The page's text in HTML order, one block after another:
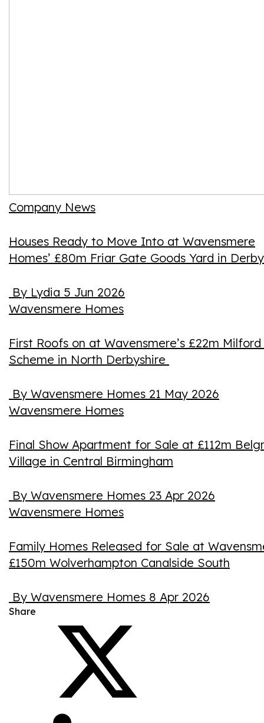
Company News
Houses Ready to Move Into at Wavensmere
Homes’ £80m Friar Gate Goods Yard in Derby
By Lydia 5 Jun 2026
Wavensmere Homes
First Roofs on at Wavensmere’s £22m Milford
Scheme in North Derbyshire
By Wavensmere Homes 21 May 2026
Wavensmere Homes
Final Show Apartment for Sale at £112m
Village in Central Birmingham
By Wavensmere Homes 23 Apr 2026
Wavensmere Homes
Family Homes Released for Sale at
£150m Wolverhampton Canalside South
By Wavensmere Homes 8 Apr 2026
Share